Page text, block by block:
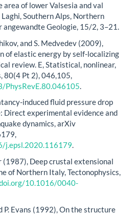
of lower Valsesia and val
Laghi, Southern Alps, Northern
Geologie, 15/2, 3–21.
and S. Medvedev (2009),
of elastic energy by self-localizing
review. E, Statistical, nonlinear,
80(4 Pt 2), 046,105,
.
induced fluid pressure drop
Direct experimental evidence and
dynamics, arXiv
j.epsl.2020.116179.
(1987), Deep crustal extensional
of Northern Italy, Tectonophysics,
10.1016/0040-
P. Evans (1992), On the structure